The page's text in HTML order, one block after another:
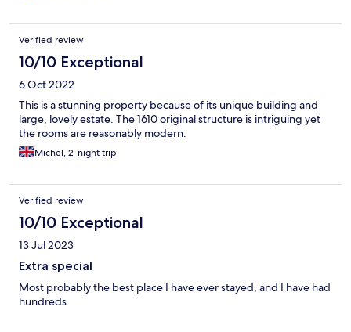
Verified review
10/10 Exceptional
6 Oct 2022
This is a stunning property because of its unique building and
large, lovely estate. The 1610 original structure is intriguing yet
the rooms are reasonably modern.
Michel, 2-night trip
Verified review
10/10 Exceptional
13 Jul 2023
Extra special
Most probably the best place I have ever stayed, and I have had
hundreds.